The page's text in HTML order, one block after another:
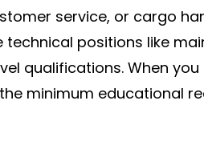
service, or cargo
technical positions like
qualifications. When
minimum educational